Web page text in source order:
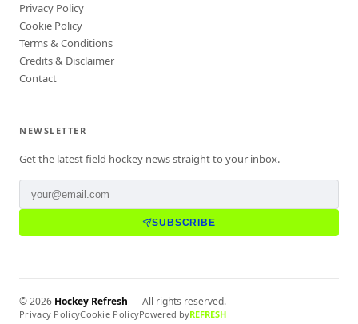
Privacy Policy
Cookie Policy
Terms & Conditions
Credits & Disclaimer
Contact
NEWSLETTER
Get the latest field hockey news straight to your inbox.
SUBSCRIBE
©2026 Hockey Refresh — All rights reserved.
Privacy PolicyCookie PolicyPowered byREFRESH